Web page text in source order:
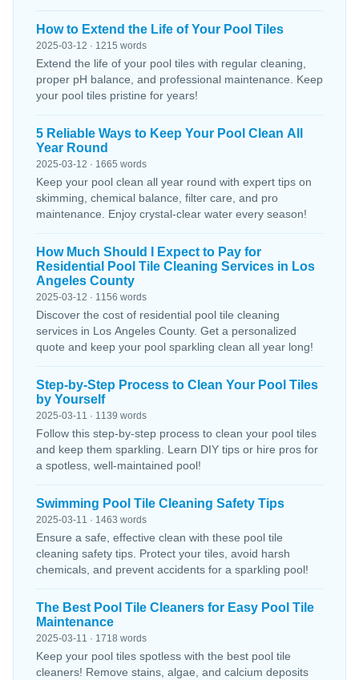
How to Extend the Life of Your Pool Tiles
2025-03-12 · 1215 words
Extend the life of your pool tiles with regular cleaning,
proper pH balance, and professional maintenance. Keep
your pool tiles pristine for years!
5 Reliable Ways to Keep Your Pool Clean All
Year Round
2025-03-12 · 1665 words
Keep your pool clean all year round with expert tips on
skimming, chemical balance, filter care, and pro
maintenance. Enjoy crystal-clear water every season!
How Much Should I Expect to Pay for
Residential Pool Tile Cleaning Services in Los
Angeles County
2025-03-12 · 1156 words
Discover the cost of residential pool tile cleaning
services in Los Angeles County. Get a personalized
quote and keep your pool sparkling clean all year long!
Step-by-Step Process to Clean Your Pool Tiles
by Yourself
2025-03-11 · 1139 words
Follow this step-by-step process to clean your pool tiles
and keep them sparkling. Learn DIY tips or hire pros for
a spotless, well-maintained pool!
Swimming Pool Tile Cleaning Safety Tips
2025-03-11 · 1463 words
Ensure a safe, effective clean with these pool tile
cleaning safety tips. Protect your tiles, avoid harsh
chemicals, and prevent accidents for a sparkling pool!
The Best Pool Tile Cleaners for Easy Pool Tile
Maintenance
2025-03-11 · 1718 words
Keep your pool tiles spotless with the best pool tile
cleaners! Remove stains, algae, and calcium deposits